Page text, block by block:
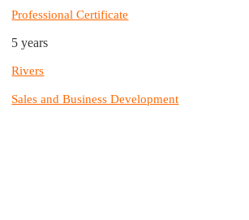
Professional Certificate
5 years
Rivers
Sales and Business Development